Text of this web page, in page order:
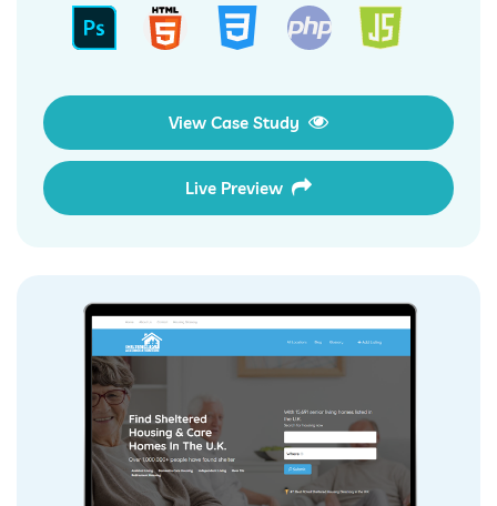
View Case Study
Live Preview